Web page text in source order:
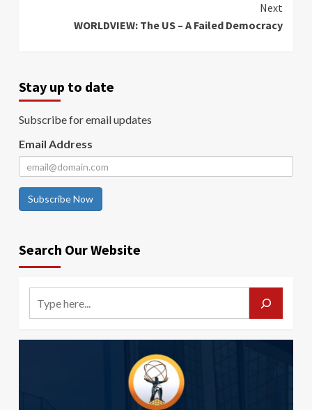
Next
WORLDVIEW: The US – A Failed Democracy
Stay up to date
Subscribe for email updates
Email Address
Subscribe Now
Search Our Website